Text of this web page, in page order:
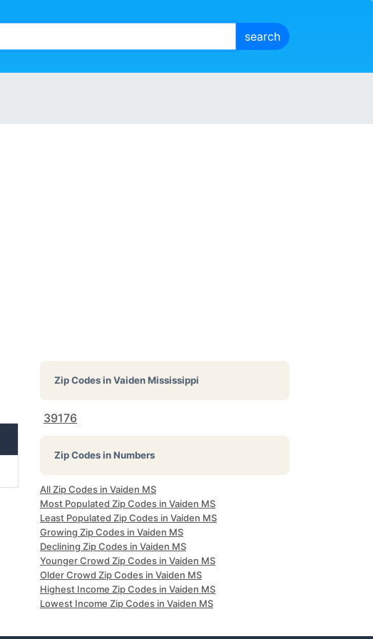
Zip Codes inVaiden Mississippi
39176
Zip Codes in Numbers
All Zip Codes in Vaiden MS
Most Populated Zip Codes in Vaiden MS
Least Populated Zip Codes in Vaiden MS
Growing Zip Codes in Vaiden MS
Declining Zip Codes in Vaiden MS
Younger Crowd Zip Codes in Vaiden MS
Older Crowd Zip Codes in Vaiden MS
Highest Income Zip Codes in Vaiden MS
Lowest Income Zip Codes in Vaiden MS